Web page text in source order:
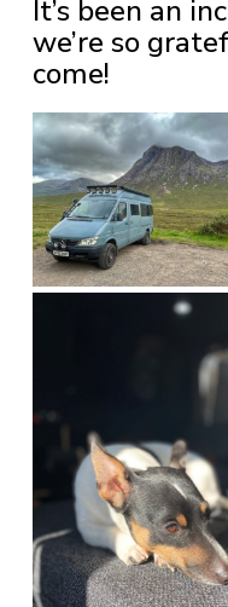
It’s been an
we’re so
come!